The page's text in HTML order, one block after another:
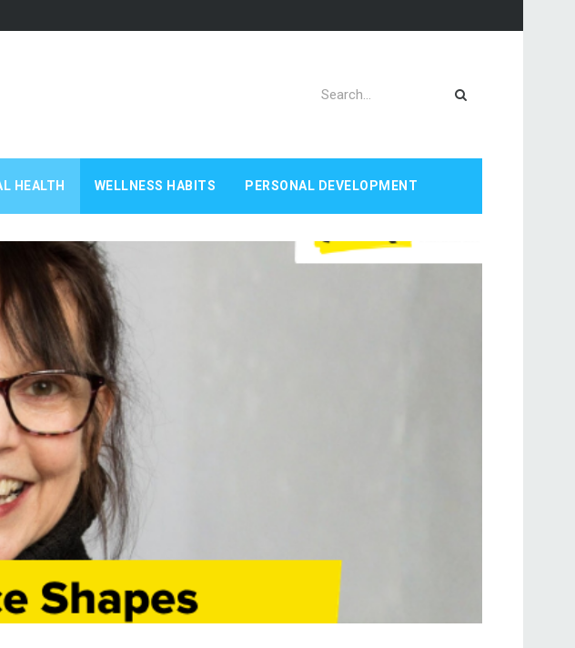
HEALTH WELLNESS HABITS PERSONAL DEVELOPMENT